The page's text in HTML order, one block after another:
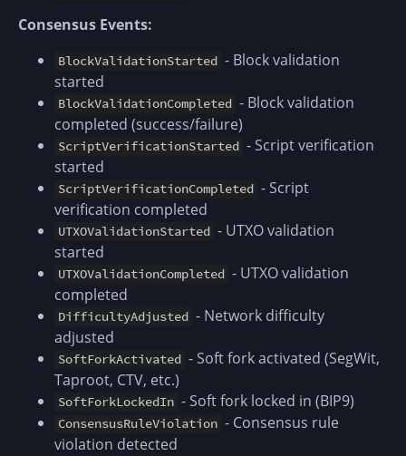
Consensus Events:
BlockValidationStarted - Block validation
started
BlockValidationCompleted - Block validation
completed (success/failure)
ScriptVerificationStarted - Script verification
started
ScriptVerificationCompleted - Script
verification completed
UTXOValidationStarted - UTXO validation
started
UTXOValidationCompleted - UTXO validation
completed
DifficultyAdjusted - Network difficulty
adjusted
SoftForkActivated - Soft fork activated (SegWit,
Taproot, CTV, etc.)
SoftForkLockedIn - Soft fork locked in (BIP9)
ConsensusRuleViolation - Consensus rule
violation detected